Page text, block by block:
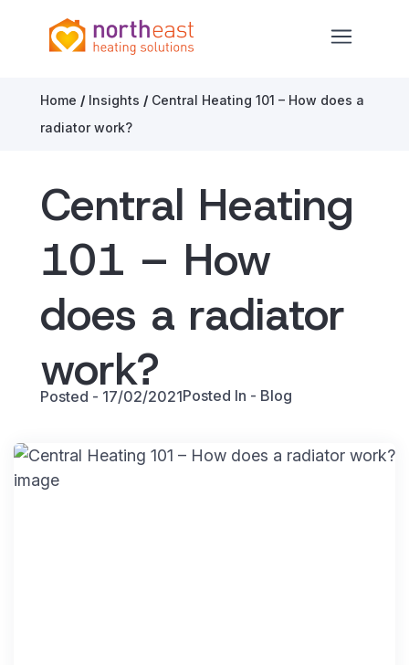
North East Heating Solutions
Open
Home / Insights / Central Heating 101 – How does a
radiator work?
Central Heating
101 – How
does a radiator
work?
Posted - 17/02/2021Posted In - Blog